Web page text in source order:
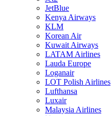
JetBlue
Kenya Airways
KLM
Korean Air
Kuwait Airways
LATAM Airlines
Lauda Europe
Loganair
LOT Polish Airlines
Lufthansa
Luxair
Malaysia Airlines